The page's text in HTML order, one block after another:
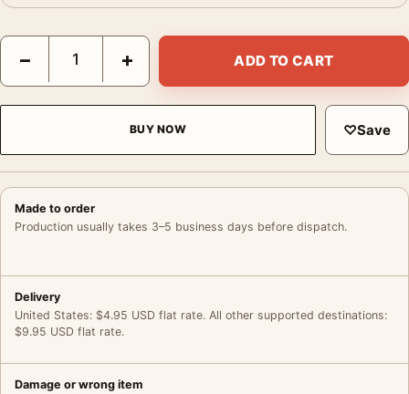
Sara Holding a Cat 1908 Mary Cassatt Impressionist Art Print
− + ADD TO CART
BUY NOW ♡Save
Made to order
Production usually takes 3–5 business days before dispatch.
Delivery
United States: $4.95 USD flat rate. All other supported destinations:
$9.95 USD flat rate.
Damage or wrong item